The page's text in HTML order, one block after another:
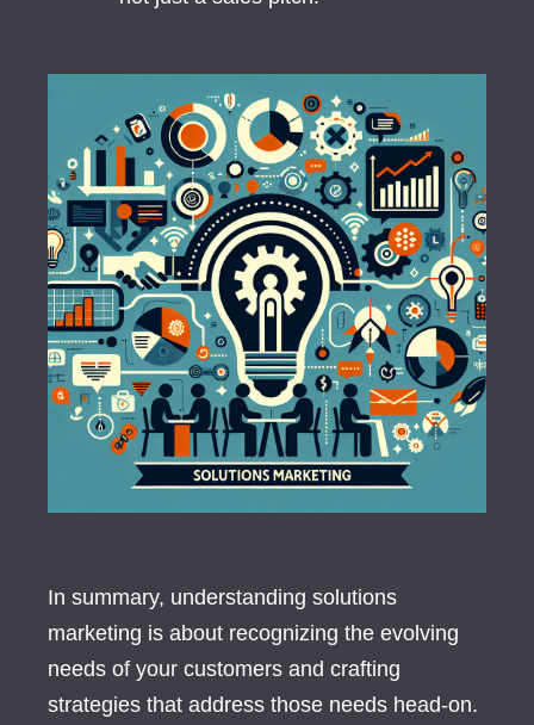
In summary, understanding solutions
marketing is about recognizing the evolving
needs of your customers and crafting
strategies that address those needs head-on.